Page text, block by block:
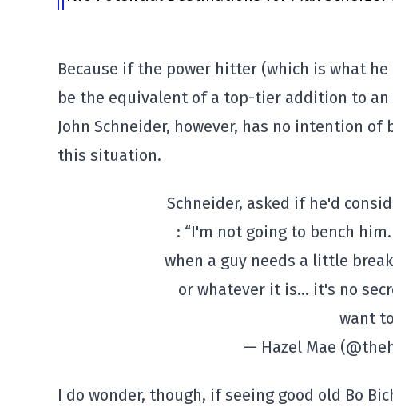
Because if the power hitter (which is what
be the equivalent of a top-tier addition to
John Schneider, however, has no intention
this situation.
Schneider, asked if he'd
: “I'm not going to bench
when a guy needs a little
or whatever it is… it's no
want
— Hazel Mae
I do wonder, though, if seeing good old Bo